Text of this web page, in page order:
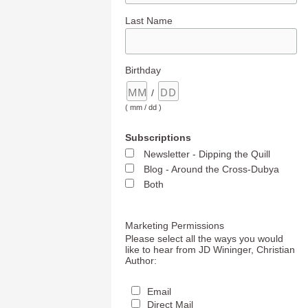
Last Name
Birthday
/
( mm / dd )
Subscriptions
Newsletter - Dipping the Quill
Blog - Around the Cross-Dubya
Both
Marketing Permissions
Please select all the ways you would
like to hear from JD Wininger, Christian
Author:
Email
Direct Mail